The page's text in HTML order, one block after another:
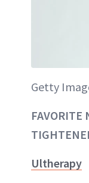
Getty
FAVORITE
Ultherapy